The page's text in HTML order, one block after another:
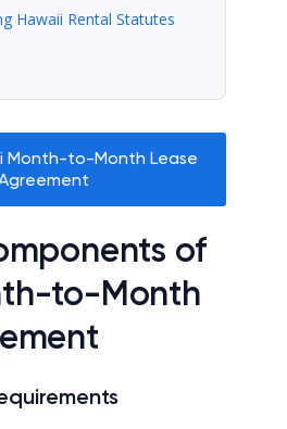
Hawaii Rental Statutes
Month-to-Month Lease
of
to-Month